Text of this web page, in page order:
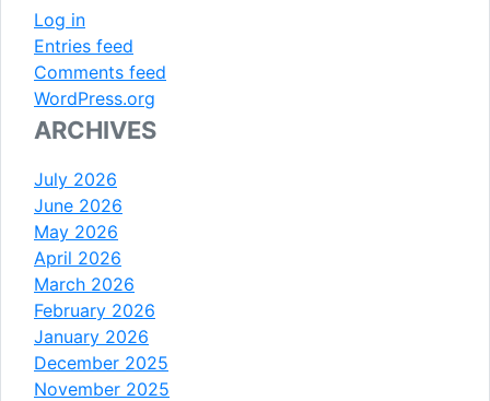
Log in
Entries feed
Comments feed
WordPress.org
ARCHIVES
July 2026
June 2026
May 2026
April 2026
March 2026
February 2026
January 2026
December 2025
November 2025